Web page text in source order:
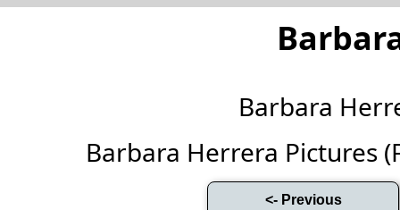
Barbara
Barbara Herrera Pictures